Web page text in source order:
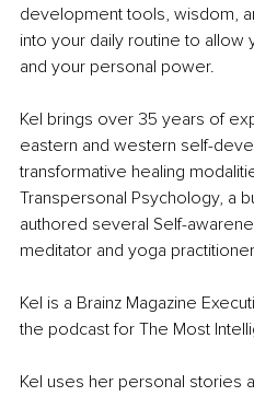
development tools, wisdom,
into your daily routine to allow
and your personal power.
Kel brings over 35 years of
eastern and western self-
transformative healing
Transpersonal Psychology, a
authored several Self-
meditator and yoga
Kel is a Brainz Magazine
the podcast for The Most
Kel uses her personal stories